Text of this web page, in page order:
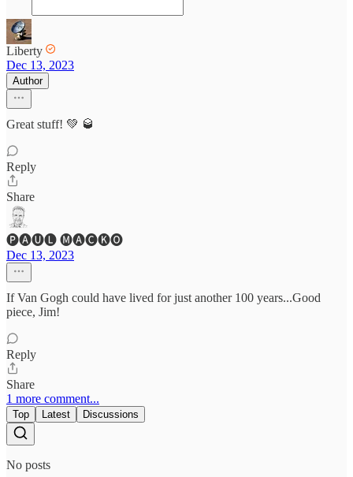
Liberty
Dec 13, 2023
Author
Great stuff! 💚 🥃
Reply
Share
🅟🅐🅤🅛 🅜🅐🅒🅚🅞
Dec 13, 2023
If Van Gogh could have lived for just another 100 years...Good
piece, Jim!
Reply
Share
1 more comment...
Top Latest Discussions
No posts